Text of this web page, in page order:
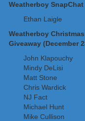
Weatherboy
Ethan Laigle
Weatherboy
Giveaway (December
John Klapouchy
Mindy DeLisi
Matt Stone
Chris Wardick
NJ Fact
Michael Hunt
Mike Cullison